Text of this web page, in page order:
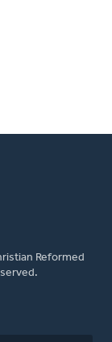
Reformed